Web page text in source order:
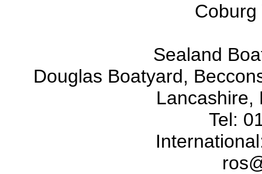
Coburg
Sealand
Douglas Boatyard,
Lancashire,
Tel: